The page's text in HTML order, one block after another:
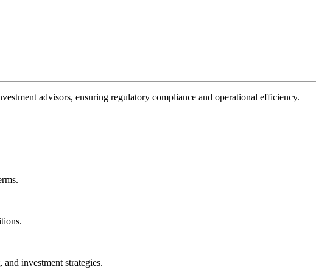
advisors, ensuring regulatory compliance and operational efficiency.
investment strategies.